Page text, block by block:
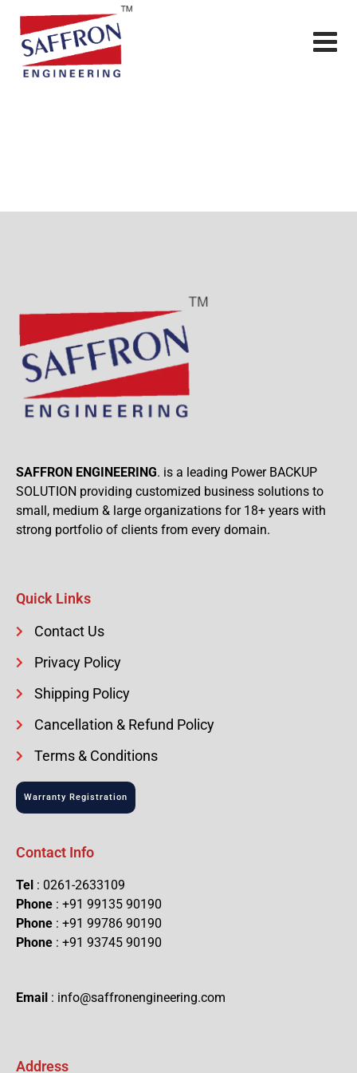
SAFFRON ENGINEERING. is a leading Power BACKUP
SOLUTION providing customized business solutions to
small, medium & large organizations for 18+ years with
strong portfolio of clients from every domain.
Quick Links
Contact Us
Privacy Policy
Shipping Policy
Cancellation & Refund Policy
Terms & Conditions
Warranty Registration
Contact Info
Tel : 0261-2633109
Phone : +91 99135 90190
Phone : +91 99786 90190
Phone : +91 93745 90190
Email : info@saffronengineering.com
Address